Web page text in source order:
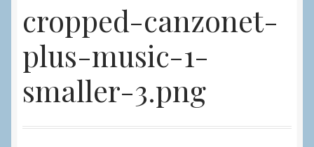
My account
Blog
cropped-canzonet-
plus-music-1-
smaller-3.png